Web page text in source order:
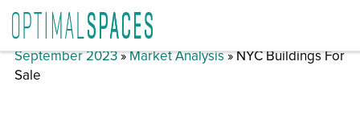
September 2023»Market Analysis» NYC Buildings For
Sale